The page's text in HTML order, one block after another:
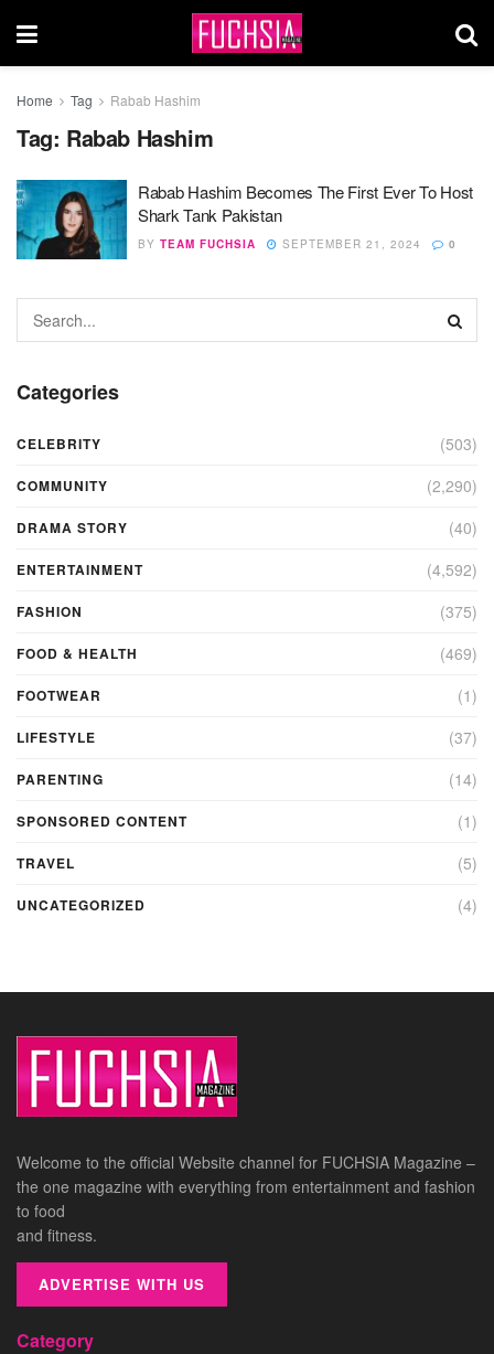
Home Tag Rabab Hashim
Tag: Rabab Hashim
Rabab Hashim Becomes The First Ever To Host
Shark Tank Pakistan
BY TEAM FUCHSIA SEPTEMBER 21, 2024 0
Categories
CELEBRITY (503)
COMMUNITY (2,290)
DRAMA STORY (40)
ENTERTAINMENT (4,592)
FASHION (375)
FOOD & HEALTH (469)
FOOTWEAR (1)
LIFESTYLE (37)
PARENTING (14)
SPONSORED CONTENT (1)
TRAVEL (5)
UNCATEGORIZED (4)
Welcome to the official Website channel for FUCHSIA Magazine –
the one magazine with everything from entertainment and fashion
to food
and fitness.
ADVERTISE WITH US
Category